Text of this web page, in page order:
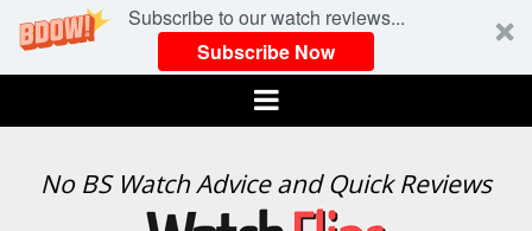
Subscribe to our watch reviews...
Subscribe Now
Menu
WATCH
No BS Watch Advice and Quick Reviews